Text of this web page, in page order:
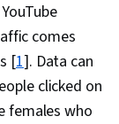
comes
[1]. Data can
clicked on
females who